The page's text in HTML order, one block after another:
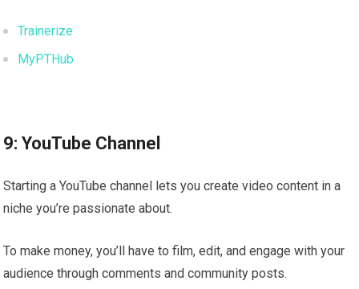
Trainerize
MyPTHub
9: YouTube Channel
Starting a YouTube channel lets you create video content in a
niche you’re passionate about.
To make money, you’ll have to film, edit, and engage with your
audience through comments and community posts.